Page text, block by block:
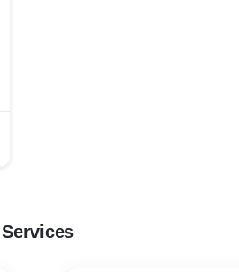
Services